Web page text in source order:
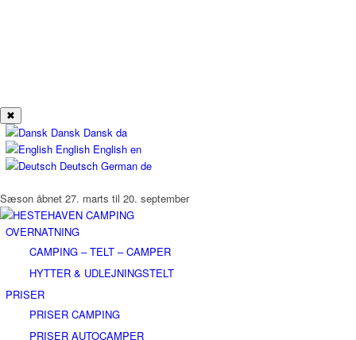
✖
Dansk Dansk da
English English en
Deutsch German de
Sæson åbnet 27. marts til 20. september
OVERNATNING
CAMPING – TELT – CAMPER
HYTTER & UDLEJNINGSTELT
PRISER
PRISER CAMPING
PRISER AUTOCAMPER